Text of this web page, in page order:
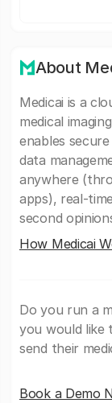
About
Medicai is a
medical
enables
data
anywhere
apps), real-
second
How Medicai
Do you run a
you would like
send their
Book a Demo